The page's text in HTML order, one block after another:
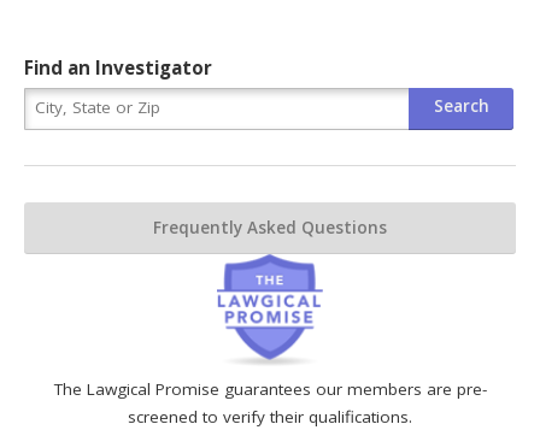
The Lawgical Promise guarantees our members are pre-
screened to verify their qualifications.
Find an Investigator
Frequently Asked Questions